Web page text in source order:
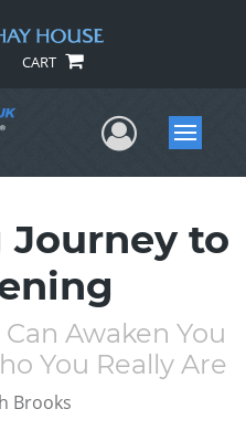
CART
UserMenu
to
Awaken You
You Really Are
Brooks